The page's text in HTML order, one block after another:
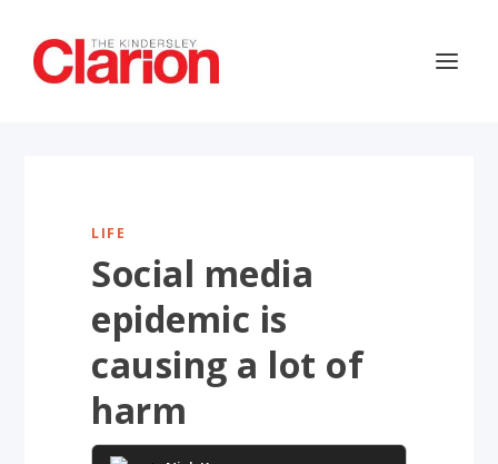
LIFE
Social media
epidemic is
causing a lot of
harm